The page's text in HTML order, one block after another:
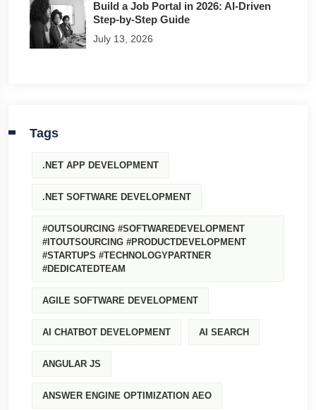
Build a Job Portal in 2026: AI-Driven
Step-by-Step Guide
July 13, 2026
Tags
.NET APP DEVELOPMENT
.NET SOFTWARE DEVELOPMENT
#OUTSOURCING #SOFTWAREDEVELOPMENT
#ITOUTSOURCING #PRODUCTDEVELOPMENT
#STARTUPS #TECHNOLOGYPARTNER
#DEDICATEDTEAM
AGILE SOFTWARE DEVELOPMENT
AI CHATBOT DEVELOPMENT AI SEARCH
ANGULAR JS
ANSWER ENGINE OPTIMIZATION AEO